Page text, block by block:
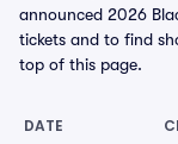
announced 2026
tickets and to find
top of this page.
DATE